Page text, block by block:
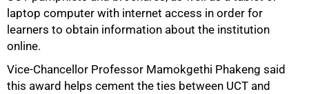
laptop computer with internet access in order for
learners to obtain information about the institution
online.
Vice-Chancellor Professor Mamokgethi Phakeng said
this award helps cement the ties between UCT and